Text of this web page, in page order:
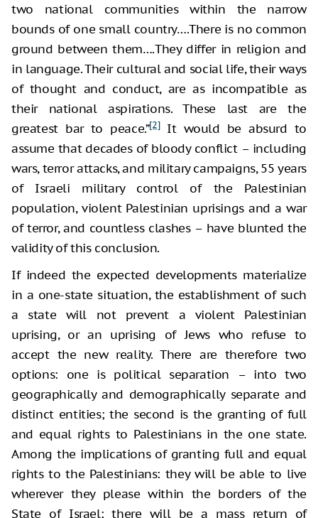
two national communities within the narrow
bounds of one small country….There is no common
ground between them….They differ in religion and
in language. Their cultural and social life, their ways
of thought and conduct, are as incompatible as
their national aspirations. These last are the
greatest bar to peace.”[2]It would be absurd to
assume that decades of bloody conflict – including
wars, terror attacks, and military campaigns, 55 years
of Israeli military control of the Palestinian
population, violent Palestinian uprisings and a war
of terror, and countless clashes – have blunted the
validity of this conclusion.
If indeed the expected developments materialize
in a one-state situation, the establishment of such
a state will not prevent a violent Palestinian
uprising, or an uprising of Jews who refuse to
accept the new reality. There are therefore two
options: one is political separation – into two
geographically and demographically separate and
distinct entities; the second is the granting of full
and equal rights to Palestinians in the one state.
Among the implications of granting full and equal
rights to the Palestinians: they will be able to live
wherever they please within the borders of the
State of Israel; there will be a mass return of